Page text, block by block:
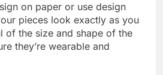
on paper or use design
pieces look exactly as you
of the size and shape of the
they’re wearable and